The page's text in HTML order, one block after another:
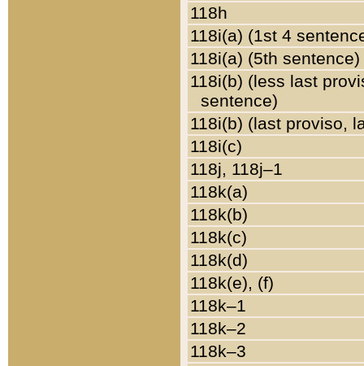
118h
118i(a) (1st 4
118i(a) (5th sentence)
118i(b) (less last
sentence)
118i(b) (last proviso,
118i(c)
118j, 118j–1
118k(a)
118k(b)
118k(c)
118k(d)
118k(e), (f)
118k–1
118k–2
118k–3